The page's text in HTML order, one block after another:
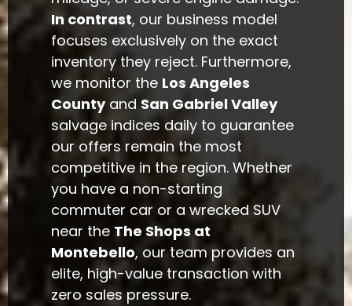
In contrast, our business model
focuses exclusively on the exact
inventory they reject. Furthermore,
we monitor the Los Angeles
Countyand San Gabriel Valley
salvage indices daily to guarantee
our offers remain the most
competitive in the region. Whether
you have a non-starting
commuter car or a wrecked SUV
near the The Shops at
Montebello, our team provides an
elite, high-value transaction with
zero sales pressure.